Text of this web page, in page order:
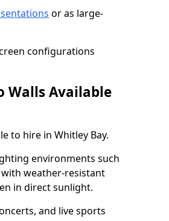
or as large-
configurations
Walls Available
to hire in Whitley Bay.
environments such
weather-resistant
in direct sunlight.
and live sports